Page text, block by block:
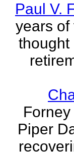
Paul V.
years of
thought
Piper